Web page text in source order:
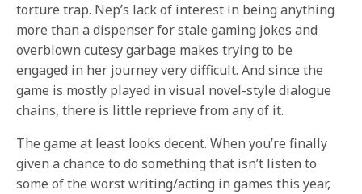
torture trap. Nep’s lack of interest in being anything
more than a dispenser for stale gaming jokes and
overblown cutesy garbage makes trying to be
engaged in her journey very difficult. And since the
game is mostly played in visual novel-style dialogue
chains, there is little reprieve from any of it.
The game at least looks decent. When you’re finally
given a chance to do something that isn’t listen to
some of the worst writing/acting in games this year,